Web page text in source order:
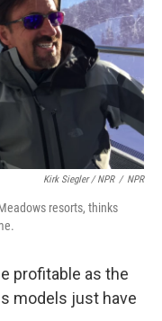
Kirk Siegler / NPR / NPR
resorts, thinks
profitable as the
models just have